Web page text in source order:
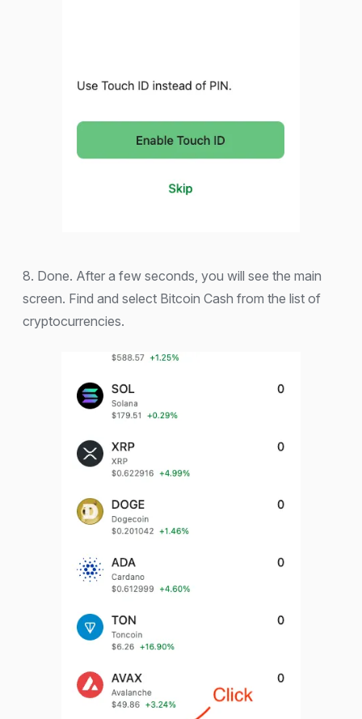
8. Done. After a few seconds, you will see the main
screen. Find and select Bitcoin Cash from the list of
cryptocurrencies.